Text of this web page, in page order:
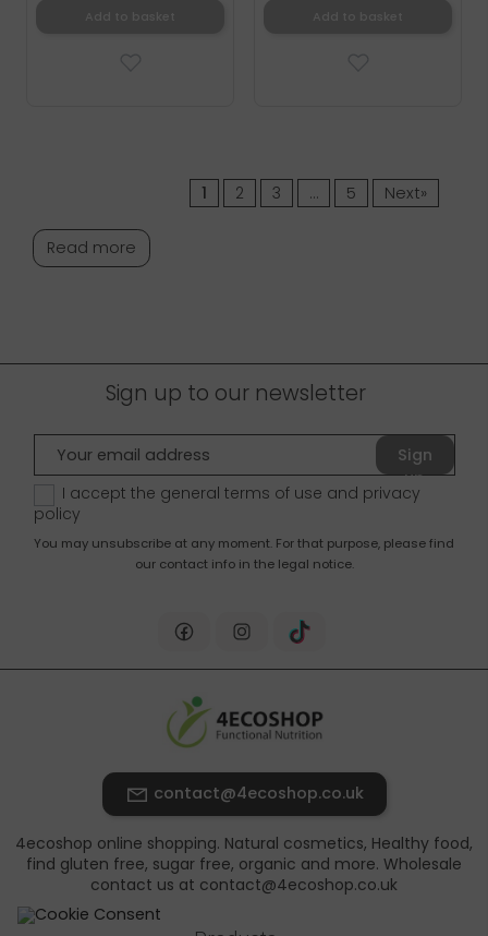
1 2 3 … 5 Next»
Read more
Sign up to our newsletter
Sign
up
I accept the general terms of use and privacy
policy
You may unsubscribe at any moment. For that purpose, please find
our contact info in the legal notice.
contact@4ecoshop.co.uk
4ecoshop online shopping. Natural cosmetics, Healthy food,
find gluten free, sugar free, organic and more. Wholesale
contact us at contact@4ecoshop.co.uk